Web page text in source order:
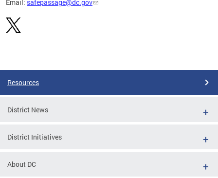
Email: safepassage@dc.gov
Resources
District News
District Initiatives
About DC